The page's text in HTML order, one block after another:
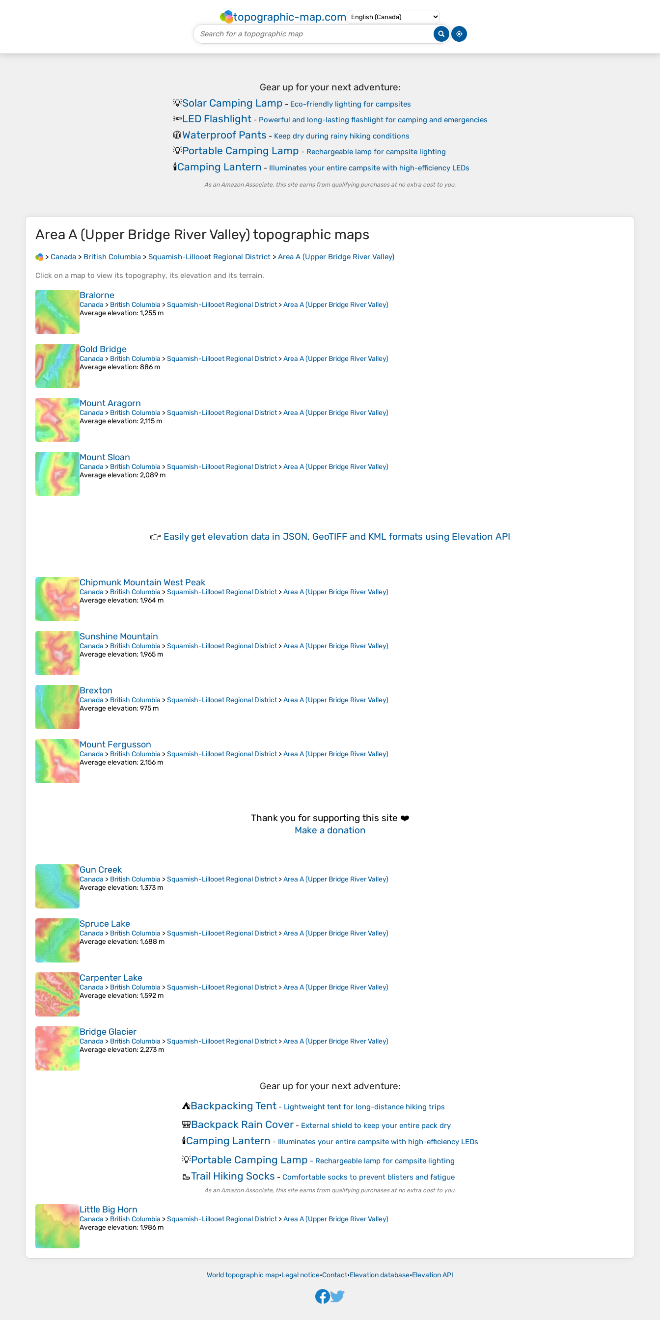
topographic-map.com
Gear up for your next adventure:
💡Solar Camping Lamp - Eco-friendly lighting for campsites
🔦LED Flashlight- Powerful and long-lasting flashlight for camping and emergencies
🧥Waterproof Pants - Keep dry during rainy hiking conditions
💡Portable Camping Lamp - Rechargeable lamp for campsite lighting
🕯️Camping Lantern - Illuminates your entire campsite with high-efficiency LEDs
As an Amazon Associate, this site earns from qualifying purchases at no extra cost to you.
Area A (Upper Bridge River Valley) topographic maps
> Canada > British Columbia > Squamish-Lillooet Regional District > Area A (Upper Bridge River Valley)
Click on a map to view its topography, its elevation and its terrain.
Bralorne
Canada > British Columbia >Squamish-Lillooet Regional District>Area A (Upper Bridge River Valley)
Average elevation: 1,255 m
Gold Bridge
Canada > British Columbia >Squamish-Lillooet Regional District>Area A (Upper Bridge River Valley)
Average elevation: 886 m
Mount Aragorn
Canada > British Columbia >Squamish-Lillooet Regional District>Area A (Upper Bridge River Valley)
Average elevation: 2,115 m
Mount Sloan
Canada > British Columbia >Squamish-Lillooet Regional District>Area A (Upper Bridge River Valley)
Average elevation: 2,089 m
👉 Easily get elevation data in JSON, GeoTIFF and KML formats using Elevation API
Chipmunk Mountain West Peak
Canada > British Columbia >Squamish-Lillooet Regional District>Area A (Upper Bridge River Valley)
Average elevation: 1,964 m
Sunshine Mountain
Canada > British Columbia >Squamish-Lillooet Regional District>Area A (Upper Bridge River Valley)
Average elevation: 1,965 m
Brexton
Canada > British Columbia >Squamish-Lillooet Regional District>Area A (Upper Bridge River Valley)
Average elevation: 975 m
Mount Fergusson
Canada > British Columbia >Squamish-Lillooet Regional District>Area A (Upper Bridge River Valley)
Average elevation: 2,156 m
Thank you for supporting this site ❤️
Make a donation
Gun Creek
Canada > British Columbia >Squamish-Lillooet Regional District>Area A (Upper Bridge River Valley)
Average elevation: 1,373 m
Spruce Lake
Canada > British Columbia >Squamish-Lillooet Regional District>Area A (Upper Bridge River Valley)
Average elevation: 1,688 m
Carpenter Lake
Canada > British Columbia >Squamish-Lillooet Regional District>Area A (Upper Bridge River Valley)
Average elevation: 1,592 m
Bridge Glacier
Canada > British Columbia >Squamish-Lillooet Regional District>Area A (Upper Bridge River Valley)
Average elevation: 2,273 m
Gear up for your next adventure:
⛺Backpacking Tent - Lightweight tent for long-distance hiking trips
🎒Backpack Rain Cover - External shield to keep your entire pack dry
🕯️Camping Lantern - Illuminates your entire campsite with high-efficiency LEDs
💡Portable Camping Lamp - Rechargeable lamp for campsite lighting
🥾Trail Hiking Socks - Comfortable socks to prevent blisters and fatigue
As an Amazon Associate, this site earns from qualifying purchases at no extra cost to you.
Little Big Horn
Canada > British Columbia >Squamish-Lillooet Regional District>Area A (Upper Bridge River Valley)
Average elevation: 1,986 m
World topographic map•Legal notice•Contact•Elevation database•Elevation API